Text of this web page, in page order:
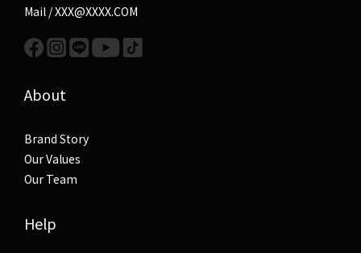
Mail / XXX@XXXX.COM
About
Brand Story
Our Values
Our Team
Help